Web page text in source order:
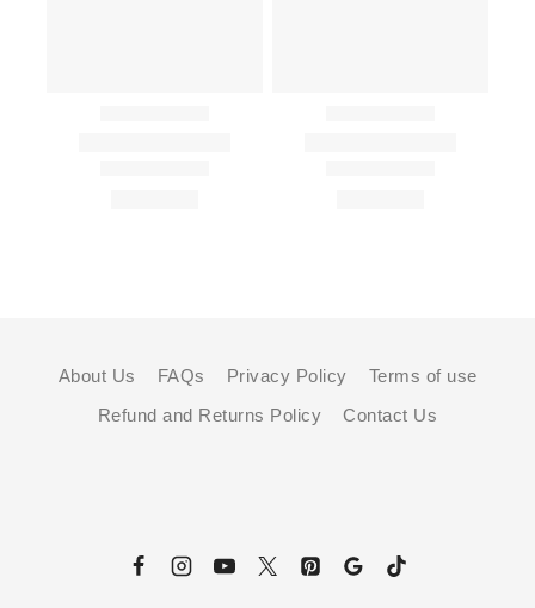
About Us FAQs Privacy Policy
Terms of use
Refund and Returns Policy
Contact Us